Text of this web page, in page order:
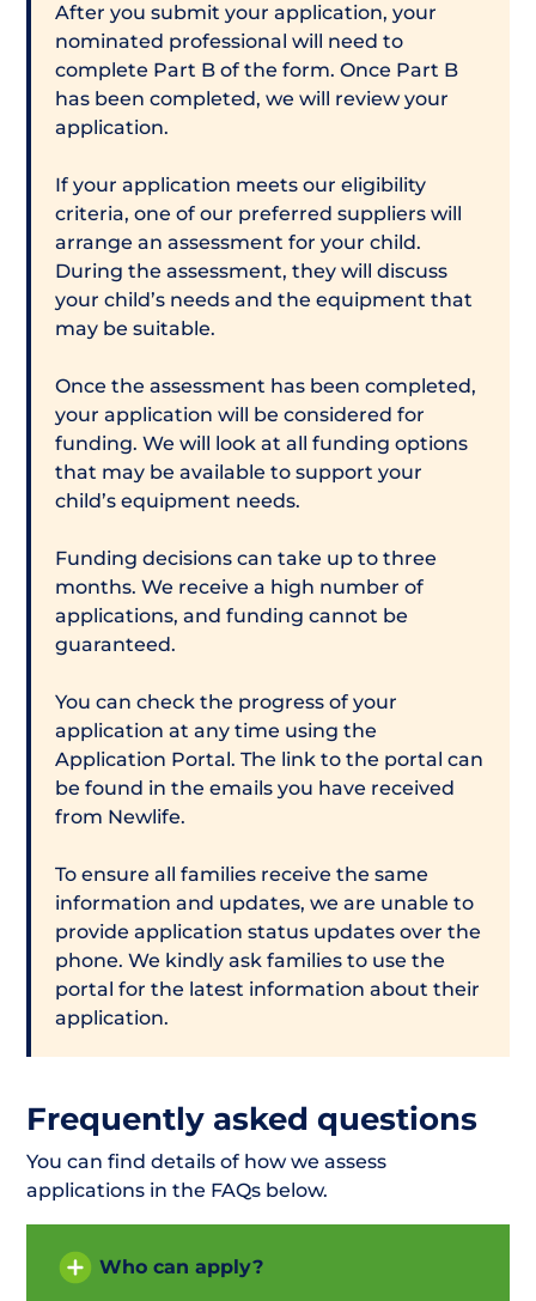
After you submit your application, your
nominated professional will need to
complete Part B of the form. Once Part B
has been completed, we will review your
application.
If your application meets our eligibility
criteria, one of our preferred suppliers will
arrange an assessment for your child.
During the assessment, they will discuss
your child’s needs and the equipment that
may be suitable.
Once the assessment has been completed,
your application will be considered for
funding. We will look at all funding options
that may be available to support your
child’s equipment needs.
Funding decisions can take up to three
months. We receive a high number of
applications, and funding cannot be
guaranteed.
You can check the progress of your
application at any time using the
Application Portal. The link to the portal can
be found in the emails you have received
from Newlife.
To ensure all families receive the same
information and updates, we are unable to
provide application status updates over the
phone. We kindly ask families to use the
portal for the latest information about their
application.
Frequently asked questions
You can find details of how we assess
applications in the FAQs below.
Who can apply?